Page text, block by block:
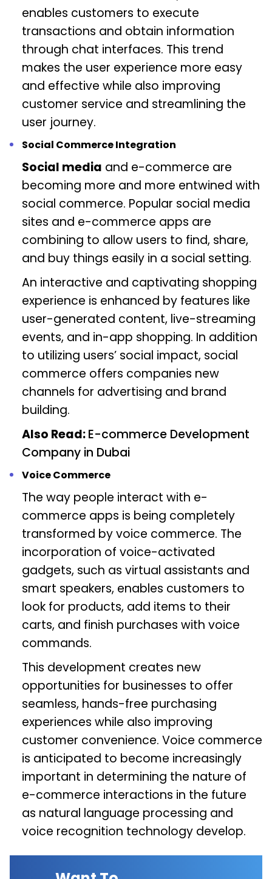
enables customers to execute
transactions and obtain information
through chat interfaces. This trend
makes the user experience more easy
and effective while also improving
customer service and streamlining the
user journey.
Social Commerce Integration
Social media and e-commerce are
becoming more and more entwined with
social commerce. Popular social media
sites and e-commerce apps are
combining to allow users to find, share,
and buy things easily in a social setting.
An interactive and captivating shopping
experience is enhanced by features like
user-generated content, live-streaming
events, and in-app shopping. In addition
to utilizing users’ social impact, social
commerce offers companies new
channels for advertising and brand
building.
Also Read:E-commerce Development
Company in Dubai
Voice Commerce
The way people interact with e-
commerce apps is being completely
transformed by voice commerce. The
incorporation of voice-activated
gadgets, such as virtual assistants and
smart speakers, enables customers to
look for products, add items to their
carts, and finish purchases with voice
commands.
This development creates new
opportunities for businesses to offer
seamless, hands-free purchasing
experiences while also improving
customer convenience. Voice commerce
is anticipated to become increasingly
important in determining the nature of
e-commerce interactions in the future
as natural language processing and
voice recognition technology develop.